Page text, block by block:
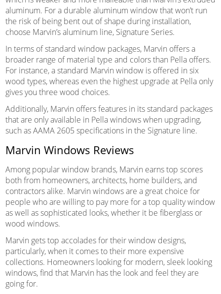
aluminum. For a durable aluminum window that won’t run
the risk of being bent out of shape during installation,
choose Marvin’s aluminum line, Signature Series.
In terms of standard window packages, Marvin offers a
broader range of material type and colors than Pella offers.
For instance, a standard Marvin window is offered in six
wood types, whereas even the highest upgrade at Pella only
gives you three wood choices.
Additionally, Marvin offers features in its standard packages
that are only available in Pella windows when upgrading,
such as AAMA 2605 specifications in the Signature line.
Marvin Windows Reviews
Among popular window brands, Marvin earns top scores
both from homeowners, architects, home builders, and
contractors alike. Marvin windows are a great choice for
people who are willing to pay more for a top quality window
as well as sophisticated looks, whether it be fiberglass or
wood windows.
Marvin gets top accolades for their window designs,
particularly, when it comes to their more expensive
collections. Homeowners looking for modern, sleek looking
windows, find that Marvin has the look and feel they are
going for.